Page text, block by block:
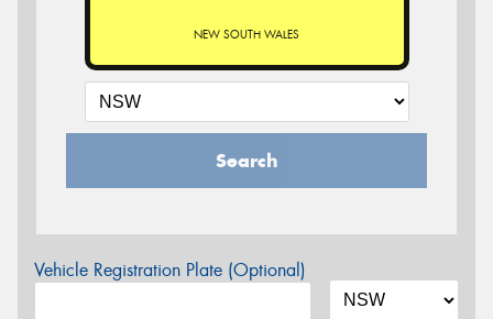
NEW SOUTH WALES
Search
Vehicle Registration Plate (Optional)